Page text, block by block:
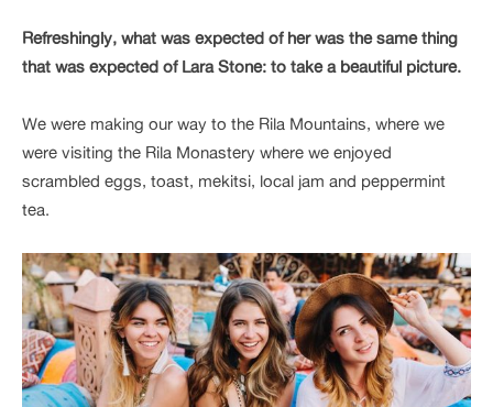
Refreshingly, what was expected of her was the same thing
that was expected of Lara Stone: to take a beautiful picture.
We were making our way to the Rila Mountains, where we
were visiting the Rila Monastery where we enjoyed
scrambled eggs, toast, mekitsi, local jam and peppermint
tea.